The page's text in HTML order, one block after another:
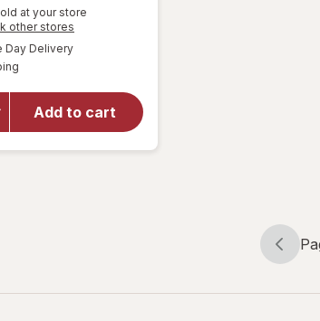
at your store
other stores
Day Deliveryavailable
Add to cart
overlay
forArm &
Hammer
Carpet
Odor
Eliminator
Powder
of